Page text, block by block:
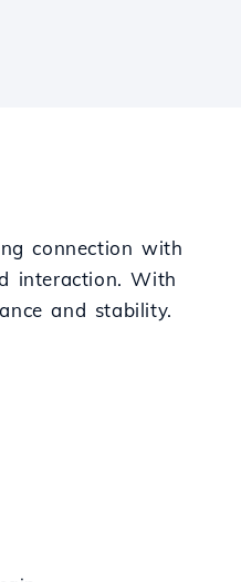
connection with
interaction. With
and stability.